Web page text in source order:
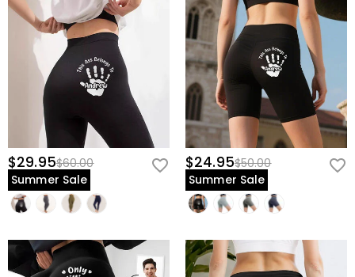
$29.95$60.00
Summer Sale
$24.95$50.00
Summer Sale